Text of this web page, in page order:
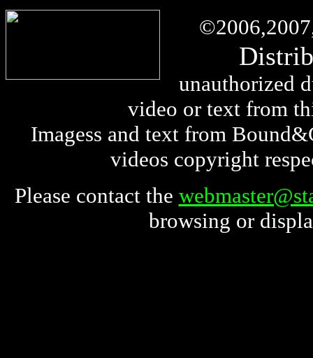
©
unauthorized
video or text from
Imagess and text from
videos copyright
Please contact the
browsing or